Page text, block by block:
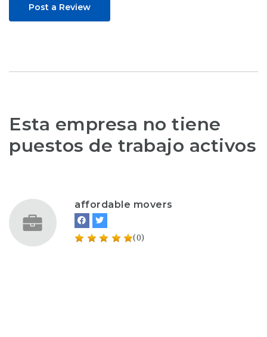
Post a Review
Esta empresa no tiene
puestos de trabajo activos
affordable movers
(0)